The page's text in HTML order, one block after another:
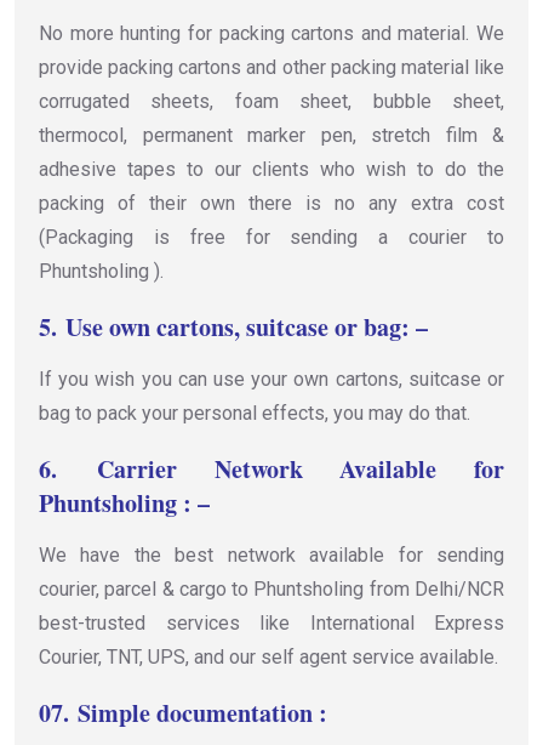
No more hunting for packing cartons and material. We
provide packing cartons and other packing material like
corrugated sheets, foam sheet, bubble sheet,
thermocol, permanent marker pen, stretch film &
adhesive tapes to our clients who wish to do the
packing of their own there is no any extra cost
(Packaging is free for sending a courier to
Phuntsholing ).
5. Use own cartons, suitcase or bag: –
If you wish you can use your own cartons, suitcase or
bag to pack your personal effects, you may do that.
6. Carrier Network Available for
Phuntsholing : –
We have the best network available for sending
courier, parcel & cargo to Phuntsholing from Delhi/NCR
best-trusted services like International Express
Courier, TNT, UPS, and our self agent service available.
07. Simple documentation :